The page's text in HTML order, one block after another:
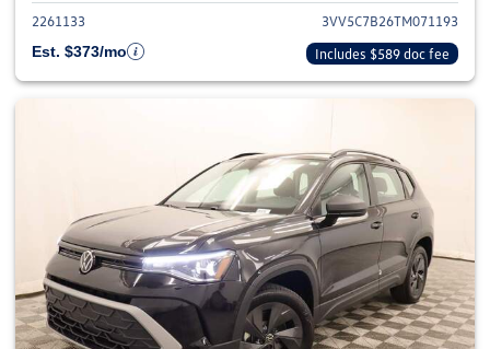
2261133
3VV5C7B26TM071193
Est. $373/mo
Includes $589 doc fee